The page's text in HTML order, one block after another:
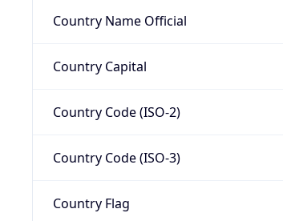
Country Name Official
Country Capital
Country Code (ISO-2)
Country Code (ISO-3)
Country Flag